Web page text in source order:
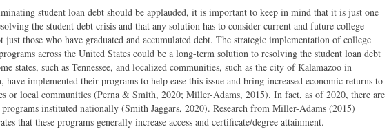
student loan debt should be applauded, it is important to keep in mind that it is just one
the student debt crisis and that any solution has to consider current and future college-
just those who have graduated and accumulated debt. The strategic implementation of college
across the United States could be a long-term solution to resolving the student loan debt
states, such as Tennessee, and localized communities, such as the city of Kalamazoo in
have implemented their programs to help ease this issue and bring increased economic returns to
or local communities (Perna & Smith, 2020; Miller-Adams, 2015). In fact, as of 2020, there are
programs instituted nationally (Smith Jaggars, 2020). Research from Miller-Adams (2015)
that these programs generally increase access and certificate/degree attainment.